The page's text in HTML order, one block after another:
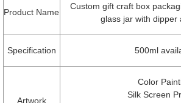
Product Name
Custom gift craft box
glass jar with dipper
Specification 500ml
Artwork
Color
Silk Screen